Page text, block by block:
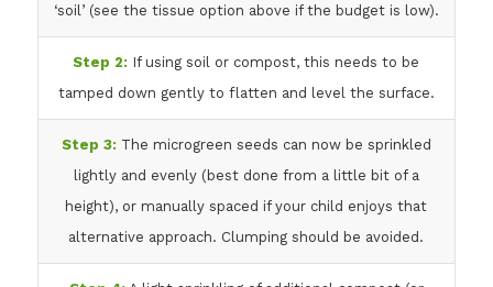
‘soil’ (see the tissue option above if the budget is low).
Step 2: If using soil or compost, this needs to be
tamped down gently to flatten and level the surface.
Step 3:The microgreen seeds can now be sprinkled
lightly and evenly (best done from a little bit of a
height), or manually spaced if your child enjoys that
alternative approach. Clumping should be avoided.